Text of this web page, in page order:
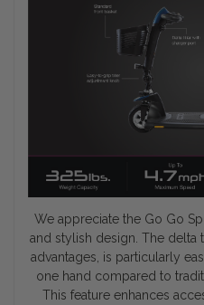
We appreciate the Go Go
and stylish design. The
advantages, is particularly
one hand compared to
This feature enhances